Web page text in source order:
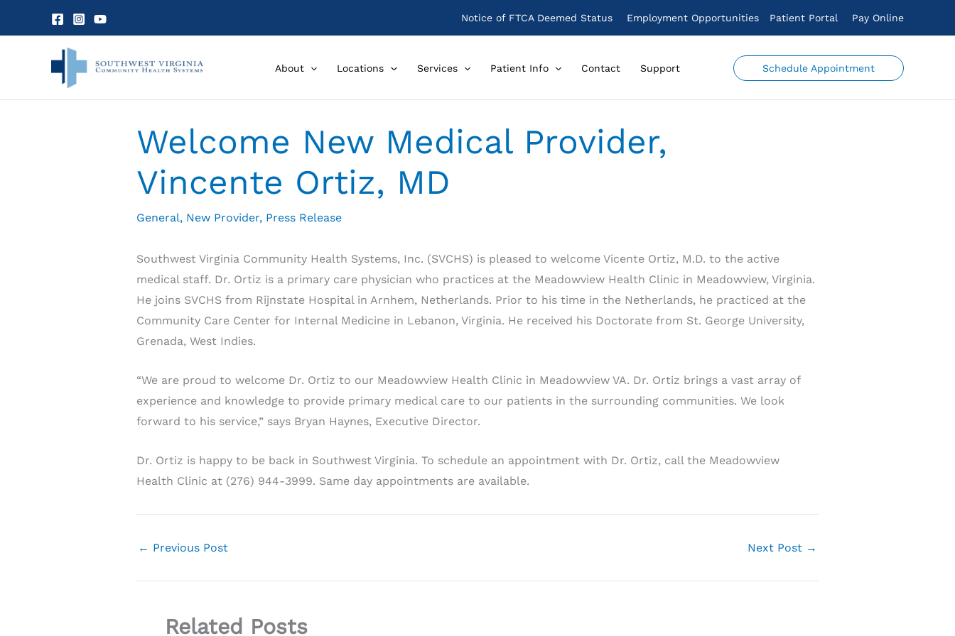
Notice of FTCA Deemed Status Employment Opportunities Patient Portal Pay Online
About Locations Services Patient Info Contact Support Schedule Appointment
Welcome New Medical Provider,
Vincente Ortiz, MD
General, New Provider, Press Release
Southwest Virginia Community Health Systems, Inc. (SVCHS) is pleased to welcome Vicente Ortiz, M.D. to the active
medical staff. Dr. Ortiz is a primary care physician who practices at the Meadowview Health Clinic in Meadowview, Virginia.
He joins SVCHS from Rijnstate Hospital in Arnhem, Netherlands. Prior to his time in the Netherlands, he practiced at the
Community Care Center for Internal Medicine in Lebanon, Virginia. He received his Doctorate from St. George University,
Grenada, West Indies.
“We are proud to welcome Dr. Ortiz to our Meadowview Health Clinic in Meadowview VA. Dr. Ortiz brings a vast array of
experience and knowledge to provide primary medical care to our patients in the surrounding communities. We look
forward to his service,” says Bryan Haynes, Executive Director.
Dr. Ortiz is happy to be back in Southwest Virginia. To schedule an appointment with Dr. Ortiz, call the Meadowview
Health Clinic at (276) 944-3999. Same day appointments are available.
← Previous Post Next Post →
Related Posts